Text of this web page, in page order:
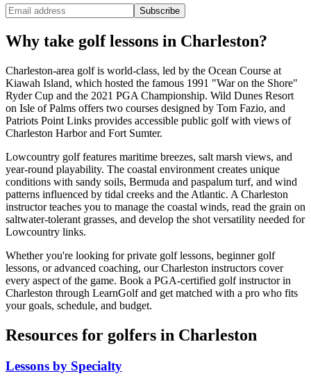
Subscribe
Why take golf lessons in Charleston?
Charleston-area golf is world-class, led by the Ocean Course at
Kiawah Island, which hosted the famous 1991 "War on the Shore"
Ryder Cup and the 2021 PGA Championship. Wild Dunes Resort
on Isle of Palms offers two courses designed by Tom Fazio, and
Patriots Point Links provides accessible public golf with views of
Charleston Harbor and Fort Sumter.
Lowcountry golf features maritime breezes, salt marsh views, and
year-round playability. The coastal environment creates unique
conditions with sandy soils, Bermuda and paspalum turf, and wind
patterns influenced by tidal creeks and the Atlantic. A Charleston
instructor teaches you to manage the coastal winds, read the grain on
saltwater-tolerant grasses, and develop the shot versatility needed for
Lowcountry links.
Whether you're looking for private golf lessons, beginner golf
lessons, or advanced coaching, ourCharleston instructors cover
every aspect of the game. Book a PGA-certified golf instructor in
Charleston through LearnGolf and get matched with a pro who fits
your goals, schedule, and budget.
Resources for golfers in Charleston
Lessons by Specialty